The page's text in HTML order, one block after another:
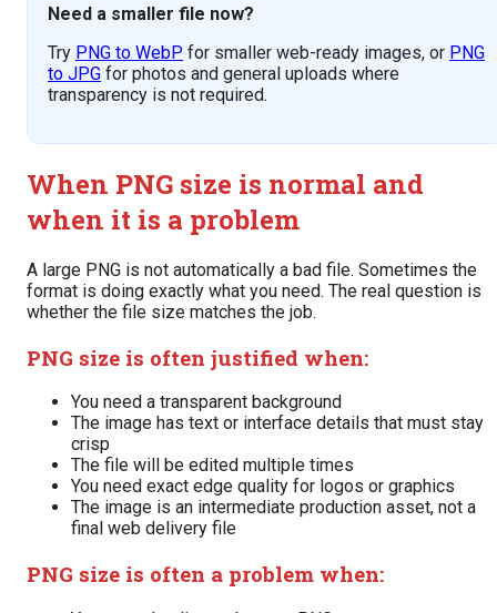
Need a smaller file now?
Try PNG to WebP for smaller web-ready images, or PNG
to JPG for photos and general uploads where
transparency is not required.
When PNG size is normal and
when it is a problem
A large PNG is not automatically a bad file. Sometimes the
format is doing exactly what you need. The real question is
whether the file size matches the job.
PNG size is often justified when:
You need a transparent background
The image has text or interface details that must stay
crisp
The file will be edited multiple times
You need exact edge quality for logos or graphics
The image is an intermediate production asset, not a
final web delivery file
PNG size is often a problem when: